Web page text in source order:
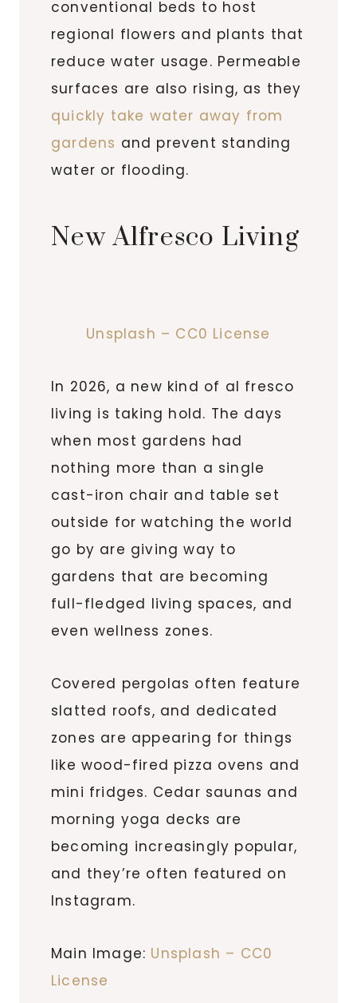
conventional beds to host
regional flowers and plants that
reduce water usage. Permeable
surfaces are also rising, as they
quickly take water away from
gardens and prevent standing
water or flooding.
New Alfresco Living
Unsplash – CC0 License
In 2026, a new kind of al fresco
living is taking hold. The days
when most gardens had
nothing more than a single
cast-iron chair and table set
outside for watching the world
go by are giving way to
gardens that are becoming
full-fledged living spaces, and
even wellness zones.
Covered pergolas often feature
slatted roofs, and dedicated
zones are appearing for things
like wood-fired pizza ovens and
mini fridges. Cedar saunas and
morning yoga decks are
becoming increasingly popular,
and they’re often featured on
Instagram.
Main Image: Unsplash – CC0
License